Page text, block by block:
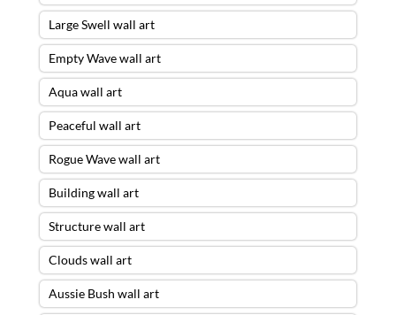
Large Swell wall art
Empty Wave wall art
Aqua wall art
Peaceful wall art
Rogue Wave wall art
Building wall art
Structure wall art
Clouds wall art
Aussie Bush wall art